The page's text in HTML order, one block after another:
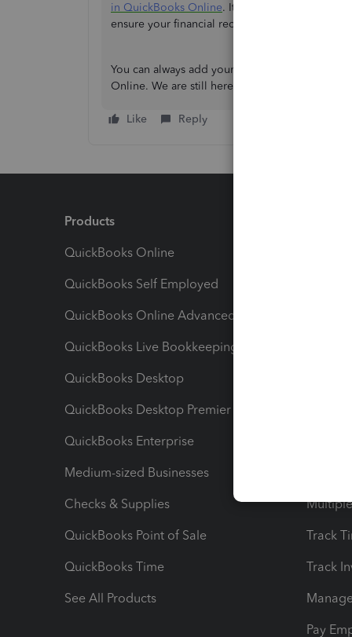
in QuickBooks Online. It will help you
ensure your financial records remain accurate
You can always add your queries here if you
Online. We are still here to support you. Please
Like Reply
Products
QuickBooks Online
QuickBooks Self Employed
QuickBooks Online Advanced
QuickBooks Live Bookkeeping
QuickBooks Desktop
QuickBooks Desktop Premier
QuickBooks Enterprise
Medium-sized Businesses
Checks & Supplies
QuickBooks Point of Sale
QuickBooks Time
See All Products
Track
Track
Pay